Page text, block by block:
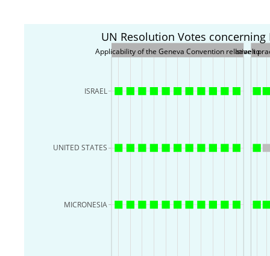
MICRONESIA
UNITED STATES
ISRAEL
UN Resolution Votes
Applicability of the Geneva Convention relative to
Israeli